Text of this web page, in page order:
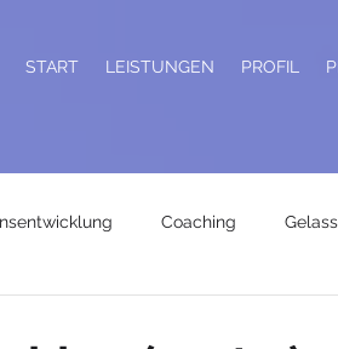
START LEISTUNGEN PROFIL
Coaching